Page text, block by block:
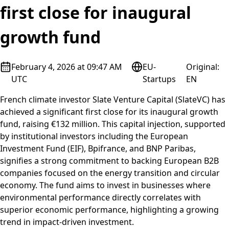
first close for inaugural
growth fund
February 4, 2026 at 09:47 AM
UTC
EU-
Startups
Original:
EN
French climate investor Slate Venture Capital (SlateVC) has
achieved a significant first close for its inaugural growth
fund, raising €132 million. This capital injection, supported
by institutional investors including the European
Investment Fund (EIF), Bpifrance, and BNP Paribas,
signifies a strong commitment to backing European B2B
companies focused on the energy transition and circular
economy. The fund aims to invest in businesses where
environmental performance directly correlates with
superior economic performance, highlighting a growing
trend in impact-driven investment.